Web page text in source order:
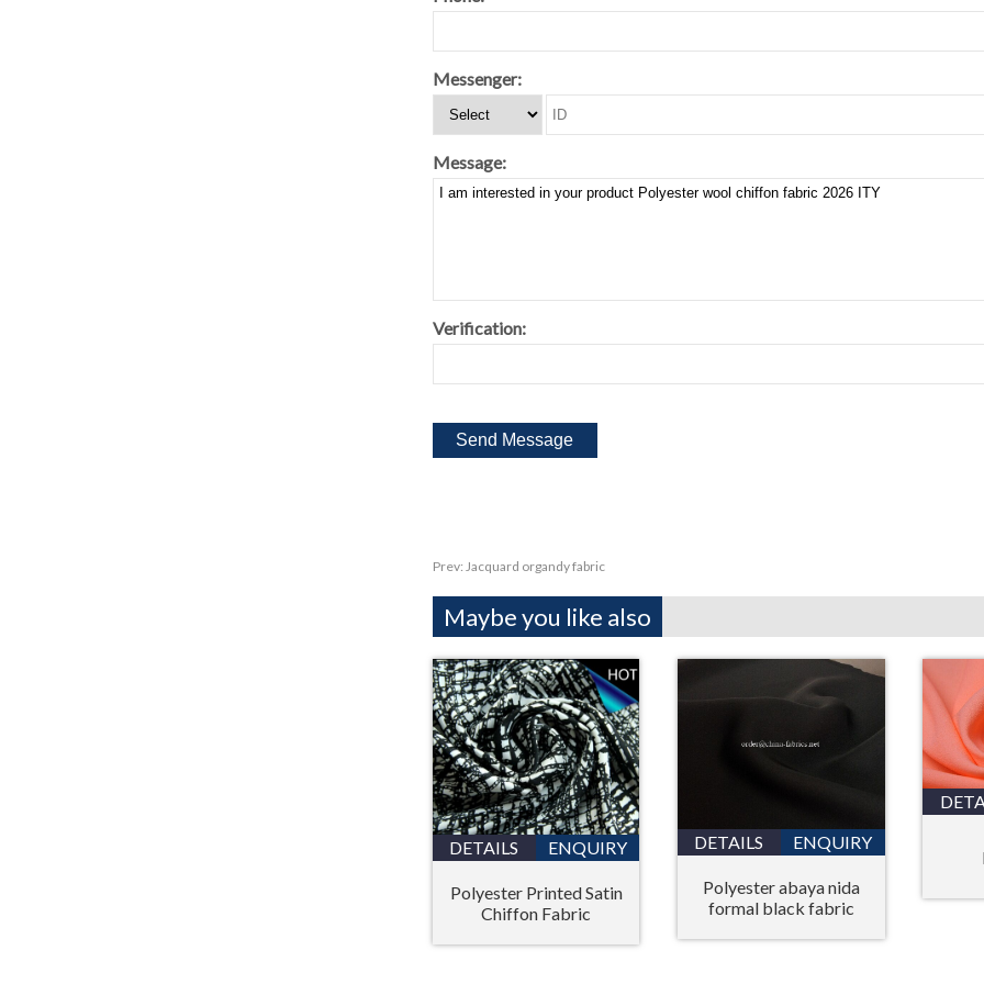
Messenger:
Message:
Verification:
Prev: Jacquard organdy fabric
Maybe you like also
DETAILS ENQUIRY
Polyester Printed Satin
Chiffon Fabric
DETAILS ENQUIRY
Polyester abaya nida
formal black fabric